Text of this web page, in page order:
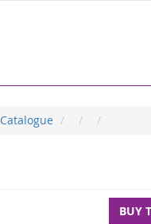
Catalogue
BUY